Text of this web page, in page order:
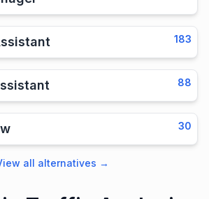
183
88
30
all alternatives →